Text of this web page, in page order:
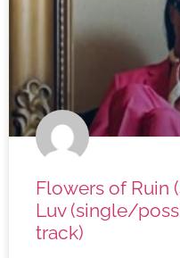
Flowers of Ruin
Luv (single/
track)